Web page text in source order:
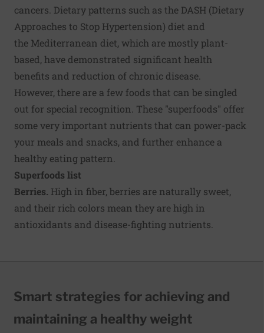
cancers. Dietary patterns such as the DASH (Dietary
Approaches to Stop Hypertension) diet and
the Mediterranean diet, which are mostly plant-
based, have demonstrated significant health
benefits and reduction of chronic disease.
However, there are a few foods that can be singled
out for special recognition. These "superfoods" offer
some very important nutrients that can power-pack
your meals and snacks, and further enhance a
healthy eating pattern.
Superfoods list
Berries. High in fiber, berries are naturally sweet,
and their rich colors mean they are high in
antioxidants and disease-fighting nutrients.
Smart strategies for achieving and
maintaining a healthy weight